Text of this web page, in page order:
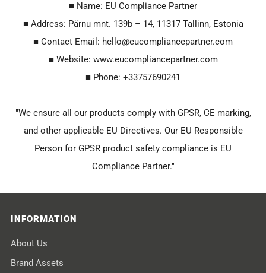
■ Name: EU Compliance Partner
■ Address: Pärnu mnt. 139b – 14, 11317 Tallinn, Estonia
■ Contact Email: hello@eucompliancepartner.com
■ Website: www.eucompliancepartner.com
■ Phone: +33757690241
"We ensure all our products comply with GPSR, CE marking,
and other applicable EU Directives. Our EU Responsible
Person for GPSR product safety compliance is EU
Compliance Partner."
INFORMATION
About Us
Brand Assets